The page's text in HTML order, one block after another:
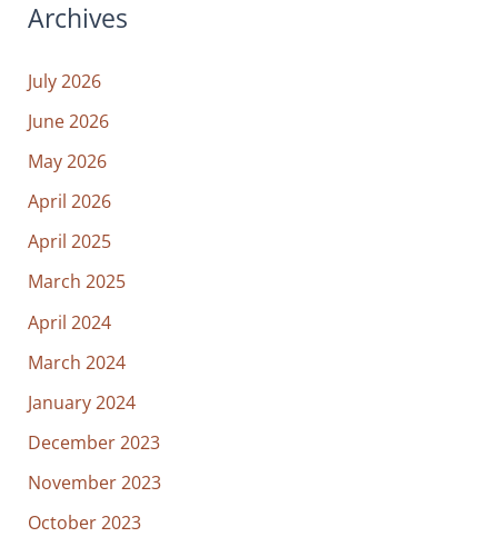
Archives
July 2026
June 2026
May 2026
April 2026
April 2025
March 2025
April 2024
March 2024
January 2024
December 2023
November 2023
October 2023